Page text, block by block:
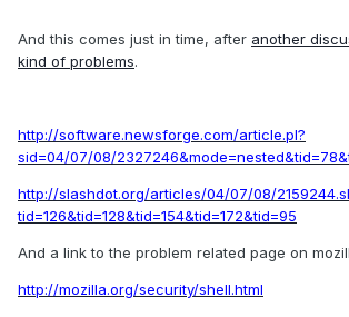
And this comes just in time, after another
kind of problems.
http://software.newsforge.com/article.pl?
sid=04/07/08/
http://slashdot.org/articles/04/07/08/
tid=126&tid=128&tid=154&tid=172&tid=95
And a link to the problem related page on
http://mozilla.org/security/shell.html